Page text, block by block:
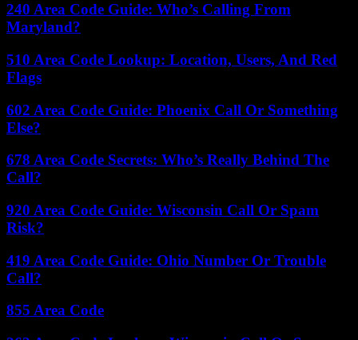
240 Area Code Guide: Who’s Calling From
Maryland?
510 Area Code Lookup: Location, Users, And Red
Flags
602 Area Code Guide: Phoenix Call Or Something
Else?
678 Area Code Secrets: Who’s Really Behind The
Call?
920 Area Code Guide: Wisconsin Call Or Spam
Risk?
419 Area Code Guide: Ohio Number Or Trouble
Call?
855 Area Code